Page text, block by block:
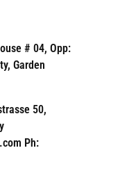
# 04, Opp:
Garden
50,
Ph: